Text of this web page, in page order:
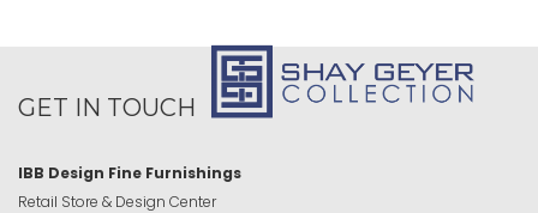
GET IN TOUCH
IBB Design Fine Furnishings
Retail Store & Design Center